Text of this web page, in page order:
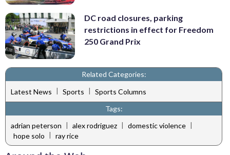
DC road closures, parking
restrictions in effect for Freedom
250 Grand Prix
Related Categories:
Latest News | Sports | Sports Columns
Tags:
adrian peterson | alex rodriguez | domestic violence |
hope solo | ray rice